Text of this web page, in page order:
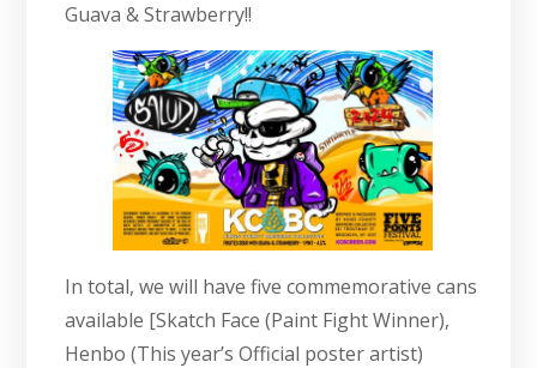
Guava & Strawberry!!
In total, we will have five commemorative cans
available [Skatch Face (Paint Fight Winner),
Henbo (This year’s Official poster artist)